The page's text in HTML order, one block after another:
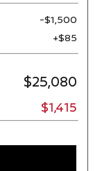
-$1,500
+$85
$25,080
$1,415